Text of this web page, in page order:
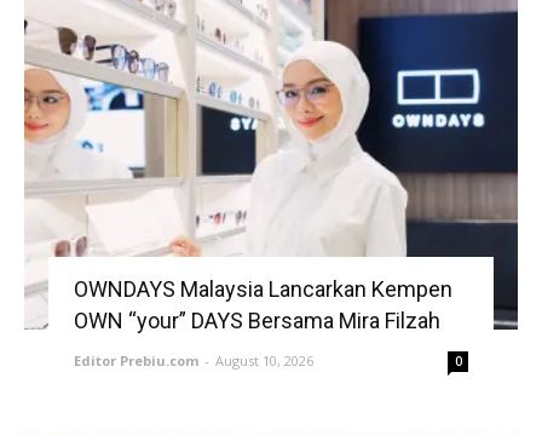
OWNDAYS Malaysia Lancarkan Kempen
OWN “your” DAYS Bersama Mira Filzah
Editor Prebiu.com - August 10, 2026 0